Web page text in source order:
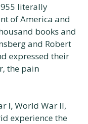
literally
of America and
books and
and Robert
expressed their
the pain
I, World War II,
experience the